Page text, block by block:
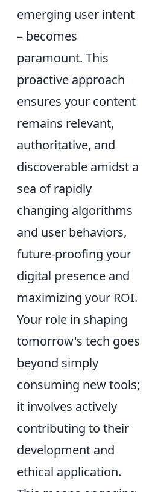
emerging user intent
– becomes
paramount. This
proactive approach
ensures your content
remains relevant,
authoritative, and
discoverable amidst a
sea of rapidly
changing algorithms
and user behaviors,
future-proofing your
digital presence and
maximizing your ROI.
Your role in shaping
tomorrow's tech goes
beyond simply
consuming new tools;
it involves actively
contributing to their
development and
ethical application.